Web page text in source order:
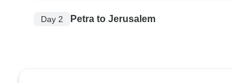
Day 2 Petra to Jerusalem